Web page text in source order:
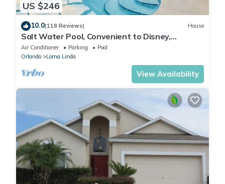
US $246
10.0(118 Reviews) House
Salt Water Pool, Convenient to Disney,
Universal, Golf, Restaurants, Shopping
Air Conditioner Parking
Pool
Orlando
Loma Linda
View Availability